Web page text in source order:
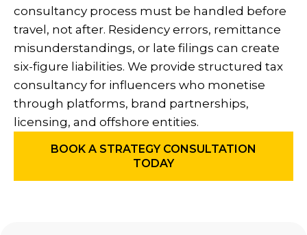
consultancy process must be handled before
travel, not after. Residency errors, remittance
misunderstandings, or late filings can create
six-figure liabilities. We provide structured tax
consultancy for influencers who monetise
through platforms, brand partnerships,
licensing, and offshore entities.
BOOK A STRATEGY CONSULTATION
TODAY